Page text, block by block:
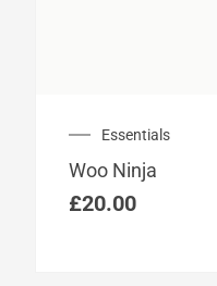
Essentials
Woo Ninja
£20.00